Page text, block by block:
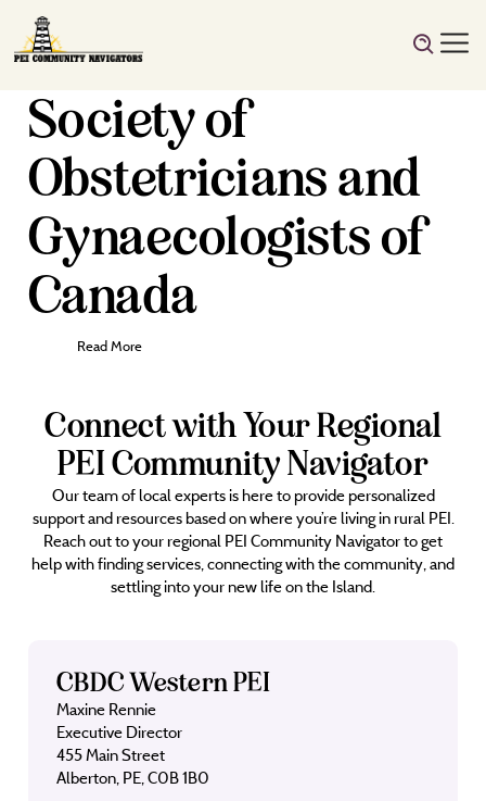
Society of
Obstetricians and
Gynaecologists of
Canada
Read More
Connect with Your Regional
PEI Community Navigator
Our team of local experts is here to provide personalized
support and resources based on where you’re living in rural PEI.
Reach out to your regional PEI Community Navigator to get
help with finding services, connecting with the community, and
settling into your new life on the Island.
CBDC Western PEI
Maxine Rennie
Executive Director
455 Main Street
Alberton, PE, C0B 1B0